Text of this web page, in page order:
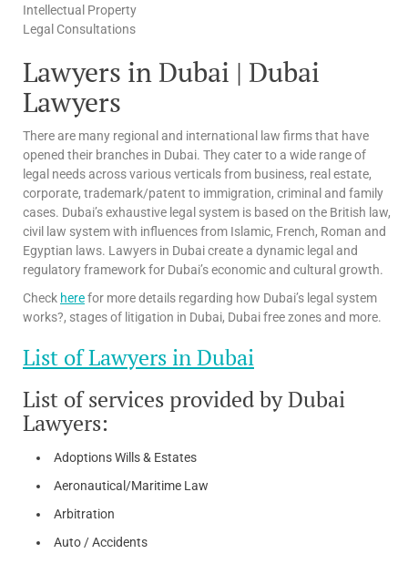
Intellectual Property
Legal Consultations
Lawyers in Dubai | Dubai
Lawyers
There are many regional and international law firms that have
opened their branches in Dubai. They cater to a wide range of
legal needs across various verticals from business, real estate,
corporate, trademark/patent to immigration, criminal and family
cases. Dubai’s exhaustive legal system is based on the British law,
civil law system with influences from Islamic, French, Roman and
Egyptian laws. Lawyers in Dubai create a dynamic legal and
regulatory framework for Dubai’s economic and cultural growth.
Check herefor more details regarding how Dubai’s legal system
works?, stages of litigation in Dubai, Dubai free zones and more.
List of Lawyers in Dubai
List of services provided by Dubai
Lawyers:
Adoptions Wills & Estates
Aeronautical/Maritime Law
Arbitration
Auto / Accidents